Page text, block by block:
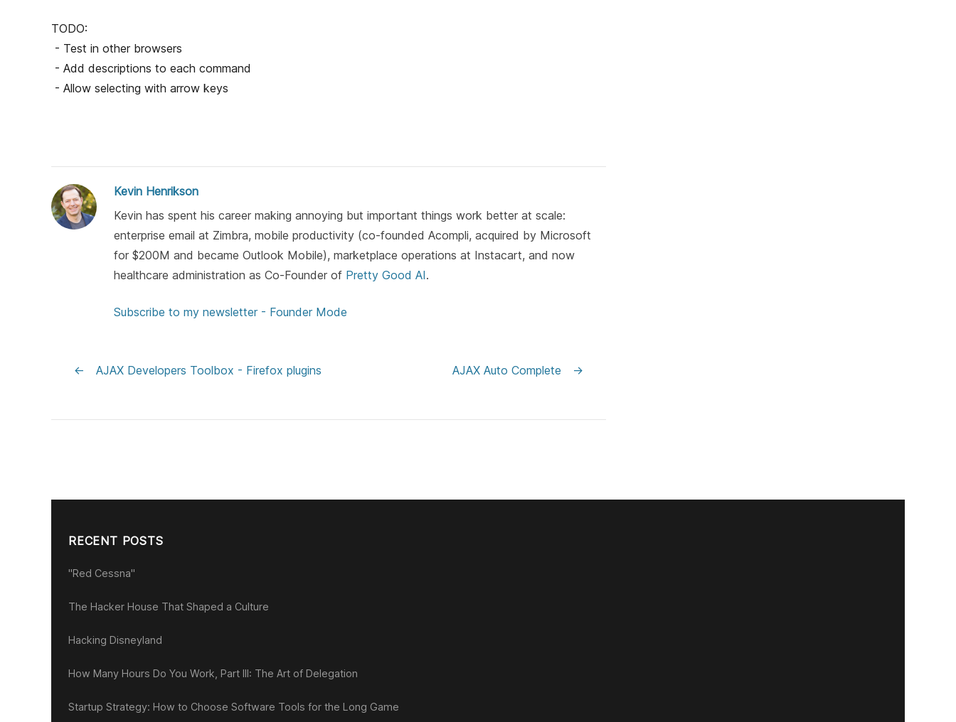
TODO:
- Test in other browsers
- Add descriptions to each command
- Allow selecting with arrow keys
Kevin Henrikson
Kevin has spent his career making annoying but important things work better at scale:
enterprise email at Zimbra, mobile productivity (co-founded Acompli, acquired by Microsoft
for $200M and became Outlook Mobile), marketplace operations at Instacart, and now
healthcare administration as Co-Founder of Pretty Good AI.
Subscribe to my newsletter - Founder Mode
← AJAX Developers Toolbox - Firefox plugins AJAX Auto Complete →
RECENT POSTS
"Red Cessna"
The Hacker House That Shaped a Culture
Hacking Disneyland
How Many Hours Do You Work, Part III: The Art of Delegation
Startup Strategy: How to Choose Software Tools for the Long Game